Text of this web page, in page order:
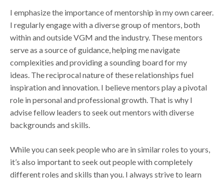
I emphasize the importance of mentorship in my own career.
I regularly engage with a diverse group of mentors, both
within and outside VGM and the industry. These mentors
serve as a source of guidance, helping me navigate
complexities and providing a sounding board for my
ideas. The reciprocal nature of these relationships fuel
inspiration and innovation. I believe mentors play a pivotal
role in personal and professional growth. That is why I
advise fellow leaders to seek out mentors with diverse
backgrounds and skills.
While you can seek people who are in similar roles to yours,
it’s also important to seek out people with completely
different roles and skills than you. I always strive to learn